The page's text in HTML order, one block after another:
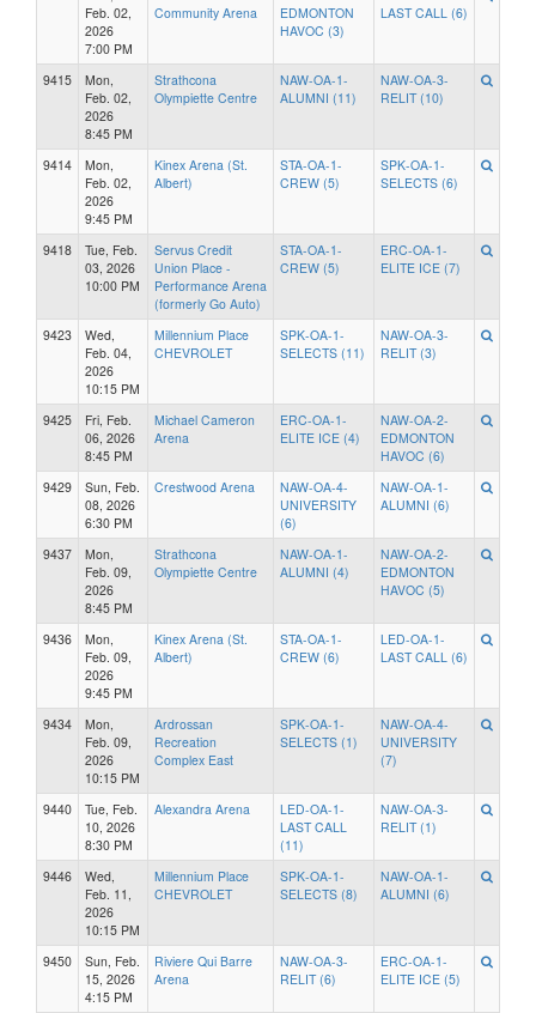
Feb. 02,
2026
7:00 PM
Community Arena
EDMONTON
HAVOC (3)
LAST CALL (6)
9415
Mon,
Feb. 02,
2026
8:45 PM
Strathcona
Olympiette Centre
NAW-OA-1-
ALUMNI (11)
NAW-OA-3-
RELIT (10)
9414
Mon,
Feb. 02,
2026
9:45 PM
Kinex Arena (St.
Albert)
STA-OA-1-
CREW (5)
SPK-OA-1-
SELECTS (6)
9418
Tue, Feb.
03, 2026
10:00 PM
Servus Credit
Union Place -
Performance Arena
(formerly Go Auto)
STA-OA-1-
CREW (5)
ERC-OA-1-
ELITE ICE (7)
9423
Wed,
Feb. 04,
2026
10:15 PM
Millennium Place
CHEVROLET
SPK-OA-1-
SELECTS (11)
NAW-OA-3-
RELIT (3)
9425
Fri, Feb.
06, 2026
8:45 PM
Michael Cameron
Arena
ERC-OA-1-
ELITE ICE (4)
NAW-OA-2-
EDMONTON
HAVOC (6)
9429
Sun, Feb.
08, 2026
6:30 PM
Crestwood Arena
NAW-OA-4-
UNIVERSITY
(6)
NAW-OA-1-
ALUMNI (6)
9437
Mon,
Feb. 09,
2026
8:45 PM
Strathcona
Olympiette Centre
NAW-OA-1-
ALUMNI (4)
NAW-OA-2-
EDMONTON
HAVOC (5)
9436
Mon,
Feb. 09,
2026
9:45 PM
Kinex Arena (St.
Albert)
STA-OA-1-
CREW (6)
LED-OA-1-
LAST CALL (6)
9434
Mon,
Feb. 09,
2026
10:15 PM
Ardrossan
Recreation
Complex East
SPK-OA-1-
SELECTS (1)
NAW-OA-4-
UNIVERSITY
(7)
9440
Tue, Feb.
10, 2026
8:30 PM
Alexandra Arena
LED-OA-1-
LAST CALL
(11)
NAW-OA-3-
RELIT (1)
9446
Wed,
Feb. 11,
2026
10:15 PM
Millennium Place
CHEVROLET
SPK-OA-1-
SELECTS (8)
NAW-OA-1-
ALUMNI (6)
9450
Sun, Feb.
15, 2026
4:15 PM
Riviere Qui Barre
Arena
NAW-OA-3-
RELIT (6)
ERC-OA-1-
ELITE ICE (5)